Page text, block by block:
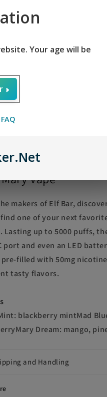
PIÑA COLADA
and coconut.
adds a citrus and creamy
is a good match if you
like to add a little
is the result of a
this is a very
OS5000 is slightly
Vape
makers of Elf Bar,
one of your next
Lasting up to 5000 puffs,
port and even an LED
pre-filled with 50mg
tasty flavors.
blackberry mintMad
Dream: mango,
and Handling
Your age will be
.Net